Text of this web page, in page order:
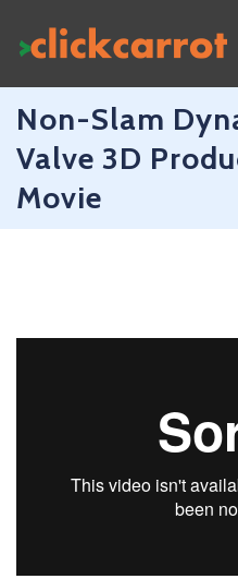
Non-Slam
Valve 3D
Movie